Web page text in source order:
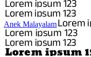
Anek Malayalam